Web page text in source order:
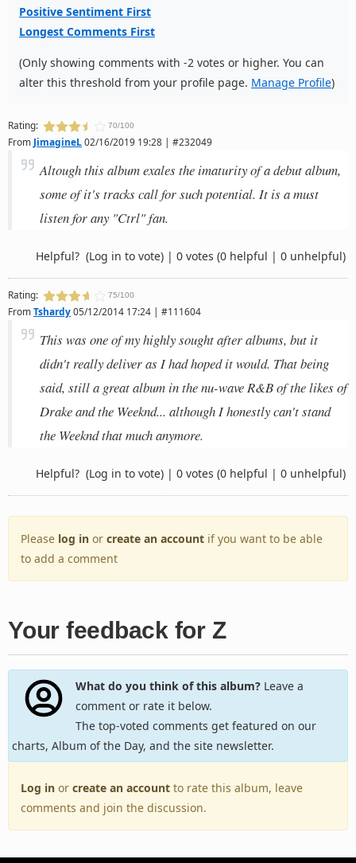
Positive Sentiment First
Longest Comments First
(Only showing comments with -2 votes or higher. You can
alter this threshold from your profile page. Manage Profile)
Rating: 70/100
From JimagineL02/16/2019 19:28 | #232049
Altough this album exales the imaturity of a debut album,
some of it's tracks call for such potential. It is a must
listen for any "Ctrl" fan.
Helpful? (Log in to vote) | 0 votes (0 helpful | 0 unhelpful)
Rating: 75/100
FromTshardy05/12/2014 17:24 | #111604
This was one of my highly sought after albums, but it
didn't really deliver as I had hoped it would. That being
said, still a great album in the nu-wave R&B of the likes of
Drake and the Weeknd... although I honestly can't stand
the Weeknd that much anymore.
Helpful? (Log in to vote) | 0 votes (0 helpful | 0 unhelpful)
Please log in or create an account if you want to be able
to add a comment
Your feedback for Z
What do you think of this album?Leave a
comment or rate it below.
The top-voted comments get featured on our
charts, Album of the Day, and the site newsletter.
Log in or create an account to rate this album, leave
comments and join the discussion.